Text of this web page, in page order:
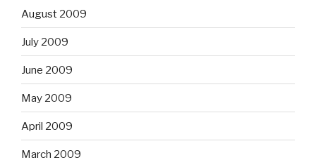
August 2009
July 2009
June 2009
May 2009
April 2009
March 2009